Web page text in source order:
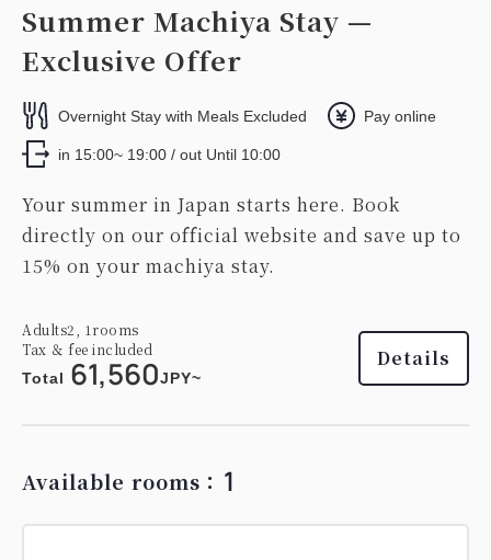
Summer Machiya Stay —
Exclusive Offer
Overnight Stay with Meals Excluded Pay online
in 15:00~ 19:00 / out Until 10:00
Your summer in Japan starts here. Book
directly on our official website and save up to
15% on your machiya stay.
Adults2, 1 rooms
Tax ＆ fee included
Total 61,560JPY~
Details
Available rooms： 1